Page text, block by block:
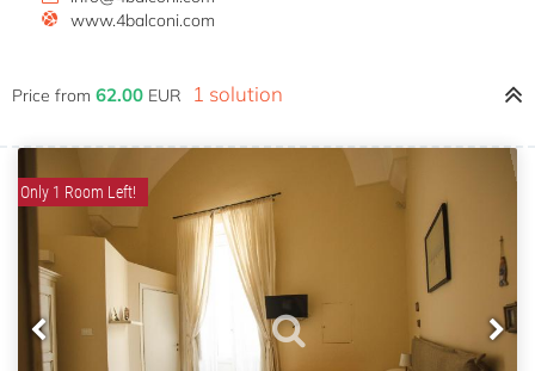
www.4balconi.com
Price from 62.00 EUR 1 solution
Only 1 Room Left!